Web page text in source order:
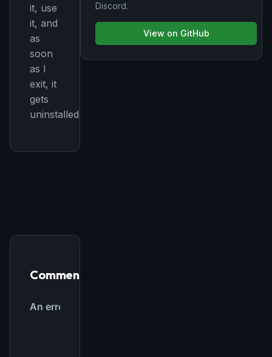
it, use
it, and
as
soon
as I
exit, it
gets
uninstalled.
Comments
Discord.
View on GitHub
THIS WEEK'S DIGEST